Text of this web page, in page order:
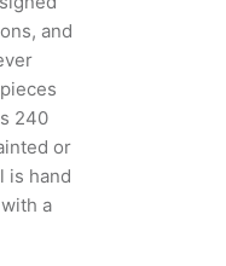
and
240
or
is hand
a